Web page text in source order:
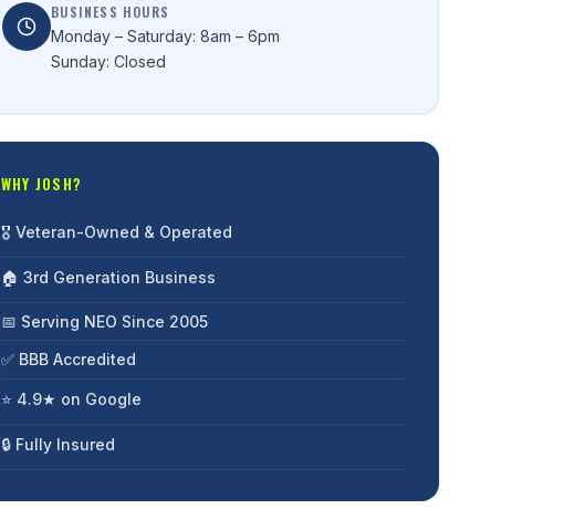
BUSINESS HOURS
Monday – Saturday: 8am – 6pm
Sunday: Closed
WHY JOSH?
🎖️ Veteran-Owned & Operated
🏠 3rd Generation Business
📅 Serving NEO Since 2005
✅ BBB Accredited
⭐ 4.9★ on Google
🔒 Fully Insured